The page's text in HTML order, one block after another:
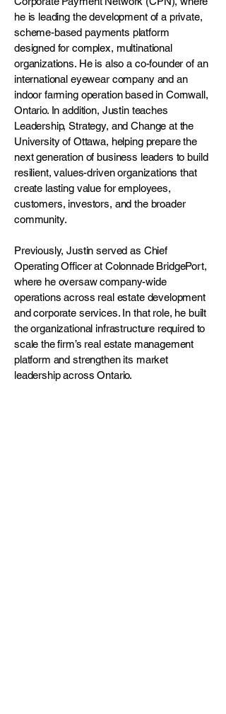
he is leading the development of a private,
scheme-based payments platform
designed for complex, multinational
organizations. He is also a co-founder of an
international eyewear company and an
indoor farming operation based in Cornwall,
Ontario. In addition, Justin teaches
Leadership, Strategy, and Change at the
University of Ottawa, helping prepare the
next generation of business leaders to build
resilient, values-driven organizations that
create lasting value for employees,
customers, investors, and the broader
community.
Previously, Justin served as Chief
Operating Officer at Colonnade BridgePort,
where he oversaw company-wide
operations across real estate development
and corporate services. In that role, he built
the organizational infrastructure required to
scale the firm’s real estate management
platform and strengthen its market
leadership across Ontario.